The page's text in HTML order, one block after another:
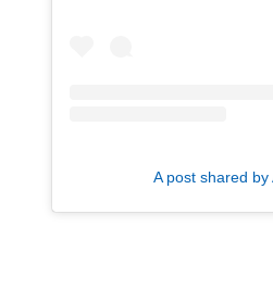
A post shared